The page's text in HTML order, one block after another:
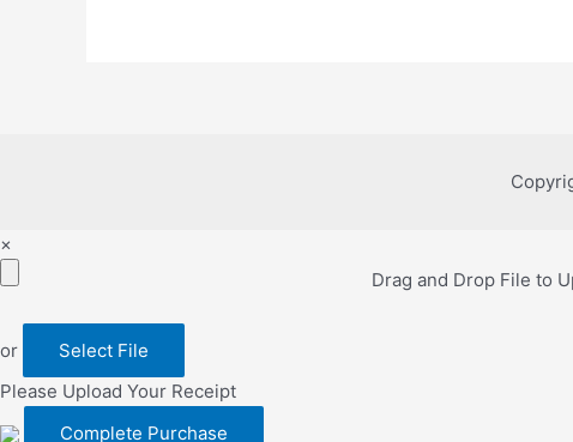
×
Drag and Drop File to
or
Select File
Please Upload Your Receipt